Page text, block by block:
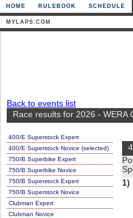
HOME RULEBOOK SCHEDULE
MYLAPS.COM
Back to events list
Race results for 2026 -
400/E Superstock Expert
400/E Superstock Novice (selected)
750/B Superbike Expert
750/B Superbike Novice
750/B Superstock Expert
750/B Superstock Novice
Clubman Expert
Clubman Novice
1)